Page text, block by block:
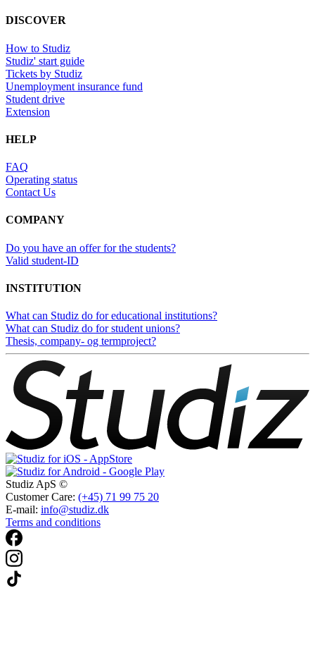
DISCOVER
How to Studiz
Studiz' start guide
Tickets by Studiz
Unemployment insurance fund
Student drive
Extension
HELP
FAQ
Operating status
Contact Us
COMPANY
Do you have an offer for the students?
Valid student-ID
INSTITUTION
What can Studiz do for educational institutions?
What can Studiz do for student unions?
Thesis, company- og termproject?
Studiz ApS ©
Customer Care: (+45) 71 99 75 20
E-mail: info@studiz.dk
Terms and conditions